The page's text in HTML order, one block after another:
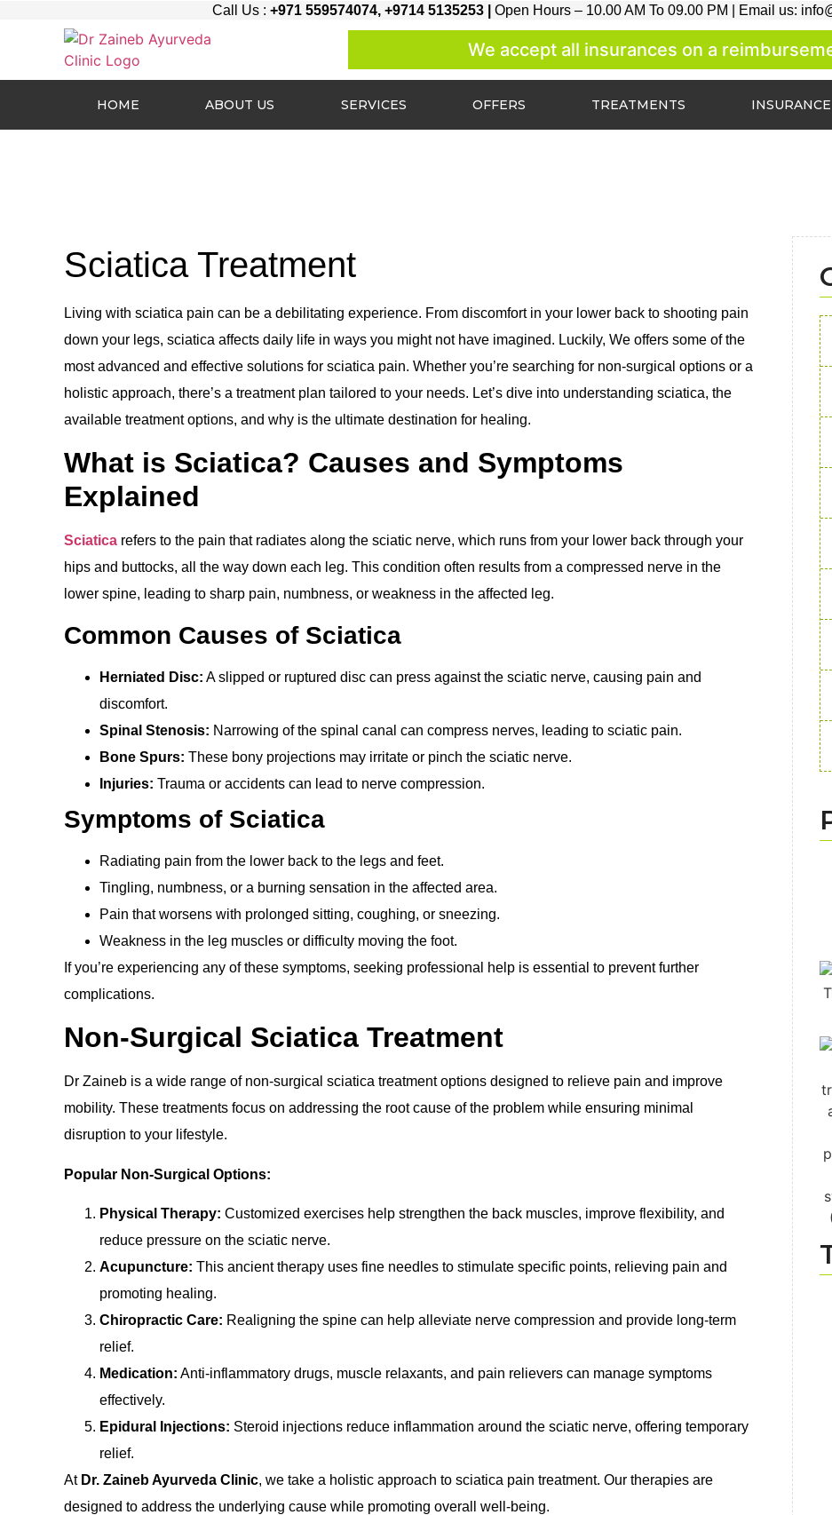
Call Us : +971 559574074, +9714 5135253 | Open Hours – 10.00 AM To 09.00 PM | Email us:
We accept all insurances on a
HOME ABOUT US SERVICES OFFERS TREATMENTS INSURANCE
Sciatica Treatment
Living with sciatica pain can be a debilitating experience. From discomfort in your lower back to shooting pain
down your legs, sciatica affects daily life in ways you might not have imagined. Luckily, We offers some of the
most advanced and effective solutions for sciatica pain. Whether you’re searching for non-surgical options or a
holistic approach, there’s a treatment plan tailored to your needs. Let’s dive into understanding sciatica, the
available treatment options, and why is the ultimate destination for healing.
What is Sciatica? Causes and Symptoms
Explained
Sciatica refers to the pain that radiates along the sciatic nerve, which runs from your lower back through your
hips and buttocks, all the way down each leg. This condition often results from a compressed nerve in the
lower spine, leading to sharp pain, numbness, or weakness in the affected leg.
Common Causes of Sciatica
Herniated Disc: A slipped or ruptured disc can press against the sciatic nerve, causing pain and
discomfort.
Spinal Stenosis: Narrowing of the spinal canal can compress nerves, leading to sciatic pain.
Bone Spurs: These bony projections may irritate or pinch the sciatic nerve.
Injuries: Trauma or accidents can lead to nerve compression.
Symptoms of Sciatica
Radiating pain from the lower back to the legs and feet.
Tingling, numbness, or a burning sensation in the affected area.
Pain that worsens with prolonged sitting, coughing, or sneezing.
Weakness in the leg muscles or difficulty moving the foot.
If you’re experiencing any of these symptoms, seeking professional help is essential to prevent further
complications.
Non-Surgical Sciatica Treatment
Dr Zaineb is a wide range of non-surgical sciatica treatment options designed to relieve pain and improve
mobility. These treatments focus on addressing the root cause of the problem while ensuring minimal
disruption to your lifestyle.
Popular Non-Surgical Options:
Physical Therapy: Customized exercises help strengthen the back muscles, improve flexibility, and
reduce pressure on the sciatic nerve.
Acupuncture: This ancient therapy uses fine needles to stimulate specific points, relieving pain and
promoting healing.
Chiropractic Care: Realigning the spine can help alleviate nerve compression and provide long-term
relief.
Medication: Anti-inflammatory drugs, muscle relaxants, and pain relievers can manage symptoms
effectively.
Epidural Injections: Steroid injections reduce inflammation around the sciatic nerve, offering temporary
relief.
At Dr. Zaineb Ayurveda Clinic, we take a holistic approach to sciatica pain treatment. Our therapies are
designed to address the underlying cause while promoting overall well-being.